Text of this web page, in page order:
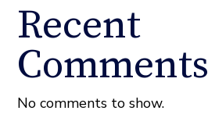
Recent
Comments
No comments to show.